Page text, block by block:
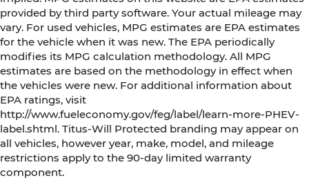
provided by third party software. Your actual mileage may
vary. For used vehicles, MPG estimates are EPA estimates
for the vehicle when it was new. The EPA periodically
modifies its MPG calculation methodology. All MPG
estimates are based on the methodology in effect when
the vehicles were new. For additional information about
EPA ratings, visit
http://www.fueleconomy.gov/feg/label/learn-more-PHEV-
label.shtml. Titus-Will Protected branding may appear on
all vehicles, however year, make, model, and mileage
restrictions apply to the 90-day limited warranty
component.